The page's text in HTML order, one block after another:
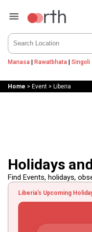
Manasa | Rawatbhata | Singoli
Home > Event> Liberia
Holidays
Find Events, holidays,
Liberia's Upcoming